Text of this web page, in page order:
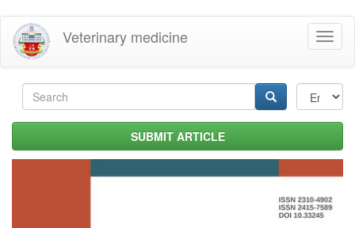
Skip
main
content
Veterinary medicine
Search
form SUBMIT ARTICLE